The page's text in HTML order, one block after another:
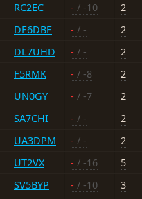
RC2EC - / -10
2
DF6DBF - / -
2
DL7UHD - / -
2
F5RMK - / -8
2
UN0GY - / -7
2
SA7CHI - / -
2
UA3DPM - / -
2
UT2VX - / -16
5
SV5BYP - / -10
3